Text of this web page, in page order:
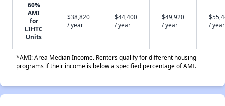
60%
AMI
for
LIHTC
Units
$38,820
/ year
$44,400
/ year
$49,920
/ year
/ year
*AMI: Area Median Income. Renters qualify for different housing
programs if their income is below a specified percentage of AMI.